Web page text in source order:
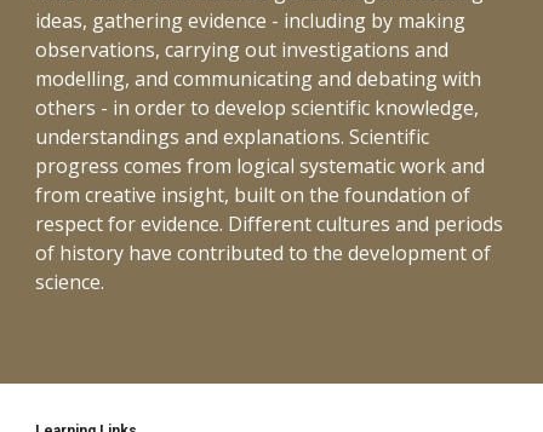
ideas, gathering evidence - including by making
observations, carrying out investigations and
modelling, and communicating and debating with
others - in order to develop scientific knowledge,
understandings and explanations. Scientific
progress comes from logical systematic work and
from creative insight, built on the foundation of
respect for evidence. Different cultures and periods
of history have contributed to the development of
science.